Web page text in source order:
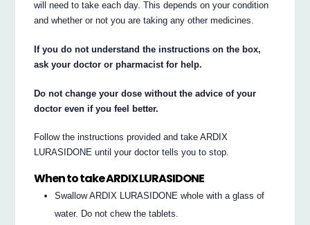
will need to take each day. This depends on your condition
and whether or not you are taking any other medicines.
If you do not understand the instructions on the box,
ask your doctor or pharmacist for help.
Do not change your dose without the advice of your
doctor even if you feel better.
Follow the instructions provided and take ARDIX
LURASIDONE until your doctor tells you to stop.
When to take ARDIX LURASIDONE
Swallow ARDIX LURASIDONE whole with a glass of
water. Do not chew the tablets.